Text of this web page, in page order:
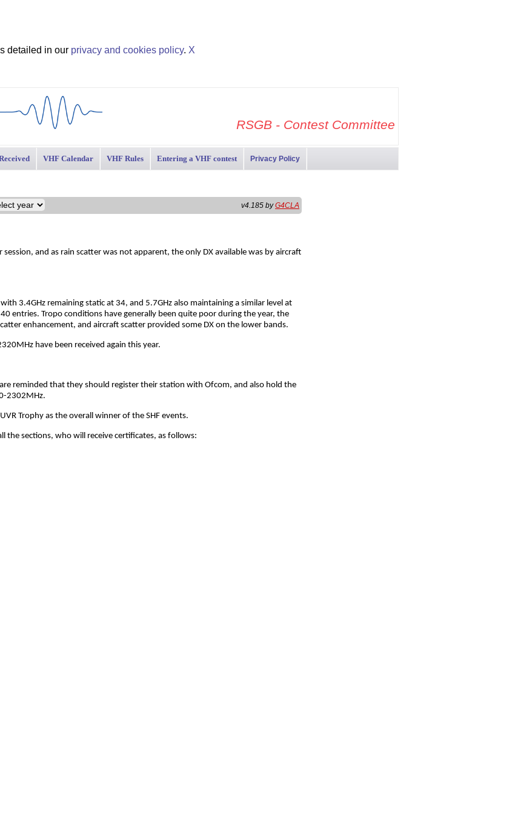
detailed in our privacy and cookies policy. X
RSGB - Contest Committee
VHF Calendar VHF Rules Entering a VHF contest Privacy Policy
v4.185 byG4CLA
and as rain scatter was not apparent, the only DX available was by aircraft
3.4GHz remaining static at 34, and 5.7GHz also maintaining a similar level at
entries. Tropo conditions have generally been quite poor during the year, the
enhancement, and aircraft scatter provided some DX on the lower bands.
have been received again this year.
reminded that they should register their station with Ofcom, and also hold the
2302MHz.
Trophy as the overall winner of the SHF events.
the sections, who will receive certificates, as follows: